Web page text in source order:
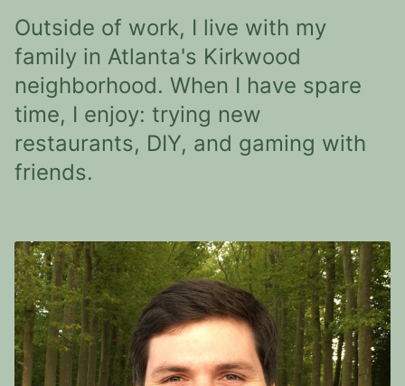
Outside of work, I live with my
family in Atlanta's Kirkwood
neighborhood. When I have spare
time, I enjoy: trying new
restaurants, DIY, and gaming with
friends.